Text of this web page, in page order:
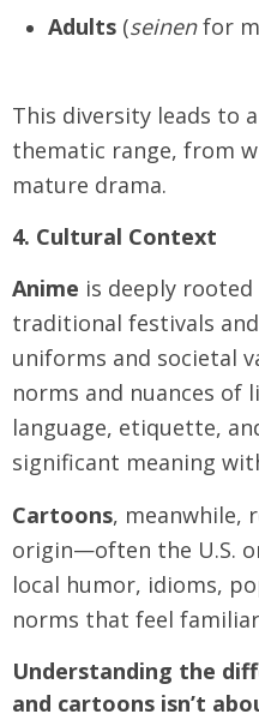
Adults (seinenfor
This diversity leads to
thematic range, from
mature drama.
4. Cultural Context
Anime is deeply rooted
traditional festivals
uniforms and societal
norms and nuances of
language, etiquette,
significant meaning
Cartoons, meanwhile,
origin—often the U.S.
local humor, idioms,
norms that feel
Understanding the
and cartoons isn’t